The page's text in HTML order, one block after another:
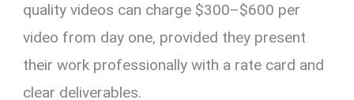
quality videos can charge $300–$600 per
video from day one, provided they present
their work professionally with a rate card and
clear deliverables.